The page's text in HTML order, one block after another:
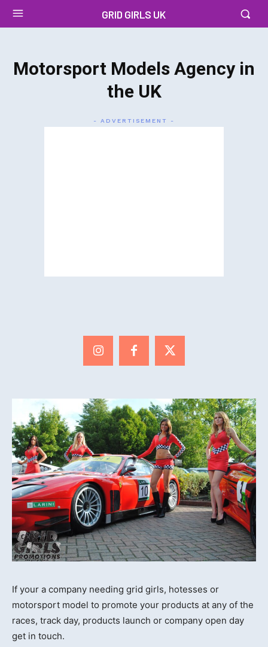
GRID GIRLS UK
Motorsport Models Agency in
the UK
- ADVERTISEMENT -
If your a company needing grid girls, hotesses or
motorsport model to promote your products at any of the
races, track day, products launch or company open day
get in touch.